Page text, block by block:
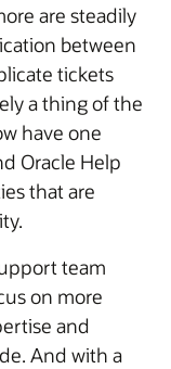
are steadily
between
tickets
a thing of the
have one
Oracle Help
that are
team
on more
and
And with a